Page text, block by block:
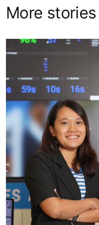
More stories